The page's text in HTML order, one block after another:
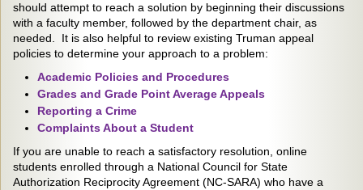
should attempt to reach a solution by beginning their discussions
with a faculty member, followed by the department chair, as
needed. It is also helpful to review existing Truman appeal
policies to determine your approach to a problem:
Academic Policies and Procedures
Grades and Grade Point Average Appeals
Reporting a Crime
Complaints About a Student
If you are unable to reach a satisfactory resolution, online
students enrolled through a National Council for State
Authorization Reciprocity Agreement (NC-SARA) who have a